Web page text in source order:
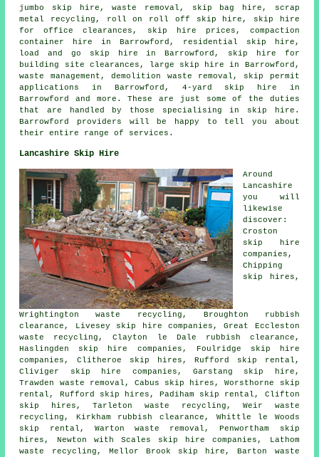
jumbo skip hire, waste removal,
skip bag hire , scrap
metal recycling , roll on roll off skip hire, skip hire
for office clearances, skip hire prices, compaction
container hire in Barrowford, residential skip hire,
load and go skip hire in Barrowford, skip hire for
building site clearances, large skip hire in Barrowford,
waste management, demolition waste removal, skip permit
applications in Barrowford, 4-yard skip hire in
Barrowford and more. These are just some of the duties
that are handled by those specialising in skip hire.
Barrowford providers will be happy to tell you about
their entire range of services.
Lancashire Skip Hire
Around
Lancashire
you will
likewise
discover:
Croston
skip hire
companies,
Chipping
skip hires,
Wrightington waste recycling, Broughton rubbish
clearance, Livesey skip hire companies , Great Eccleston
waste recycling, Clayton le Dale rubbish clearance,
Haslingden skip hire companies, Foulridge skip hire
companies, Clitheroe skip hires, Rufford skip rental,
Cliviger skip hire companies, Garstang skip hire,
Trawden waste removal, Cabus skip hires, Worsthorne skip
rental, Rufford skip hires, Padiham skip rental, Clifton
skip hires, Tarleton waste recycling, Weir waste
recycling, Kirkham rubbish clearance, Whittle le Woods
skip rental, Warton waste removal, Penwortham skip
hires, Newton with Scales skip hire companies, Lathom
waste recycling, Mellor Brook skip hire, Barton waste